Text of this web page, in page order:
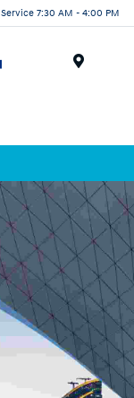
Service 7:30 AM - 4:00 PM